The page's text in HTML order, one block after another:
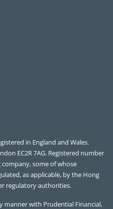
in England and Wales.
EC2R 7AG. Registered number
company, some of whose
as applicable, by the Hong
regulatory authorities.
manner with Prudential Financial,